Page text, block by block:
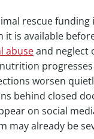
rescue funding
it is available
abuseand neglect
progresses
worsen
behind closed
on social
may already be